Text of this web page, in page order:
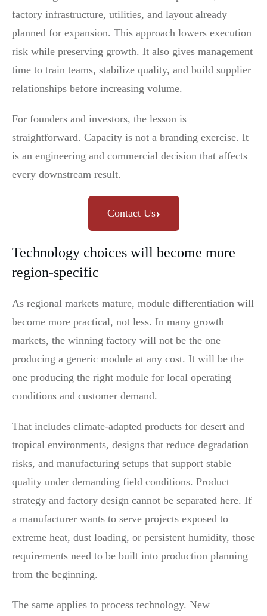
factory infrastructure, utilities, and layout already
planned for expansion. This approach lowers execution
risk while preserving growth. It also gives management
time to train teams, stabilize quality, and build supplier
relationships before increasing volume.
For founders and investors, the lesson is
straightforward. Capacity is not a branding exercise. It
is an engineering and commercial decision that affects
every downstream result.
Contact Us›
Technology choices will become more
region-specific
As regional markets mature, module differentiation will
become more practical, not less. In many growth
markets, the winning factory will not be the one
producing a generic module at any cost. It will be the
one producing the right module for local operating
conditions and customer demand.
That includes climate-adapted products for desert and
tropical environments, designs that reduce degradation
risks, and manufacturing setups that support stable
quality under demanding field conditions. Product
strategy and factory design cannot be separated here. If
a manufacturer wants to serve projects exposed to
extreme heat, dust loading, or persistent humidity, those
requirements need to be built into production planning
from the beginning.
The same applies to process technology. New